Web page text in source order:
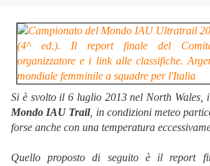
Si è svolto il 6 luglio 2013 nel North Wales,
Mondo IAU Trail, in condizioni meteo
forse anche con una temperatura
Quello proposto di seguito è il report